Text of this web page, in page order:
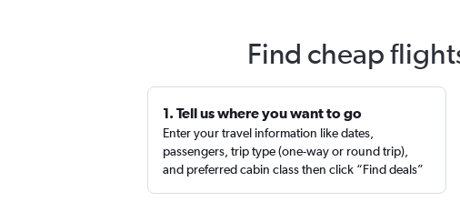
Find cheap
1. Tell us where you want to go
Enter your travel information like dates,
passengers, trip type (one-way or round trip),
and preferred cabin class then click “Find deals”